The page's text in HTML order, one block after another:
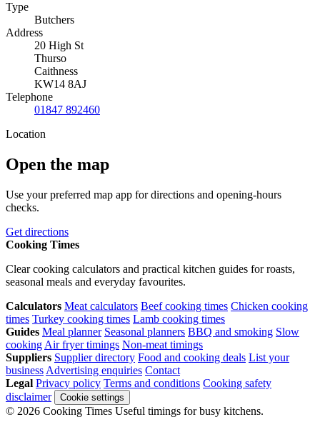
Type
Butchers
Address
20 High St
Thurso
Caithness
KW14 8AJ
Telephone
01847 892460
Location
Open the map
Use your preferred map app for directions and opening-hours
checks.
Get directions
Cooking Times
Clear cooking calculators and practical kitchen guides for roasts,
seasonal meals and everyday favourites.
Calculators Meat calculators Beef cooking times Chicken cooking
times Turkey cooking times Lamb cooking times
Guides Meal planner Seasonal planners BBQ and smoking Slow
cooking Air fryer timings Non-meat timings
Suppliers Supplier directory Food and cooking deals List your
business Advertising enquiries Contact
Legal Privacy policy Terms and conditions Cooking safety
disclaimer
Cookie settings
© 2026 Cooking Times Useful timings for busy kitchens.